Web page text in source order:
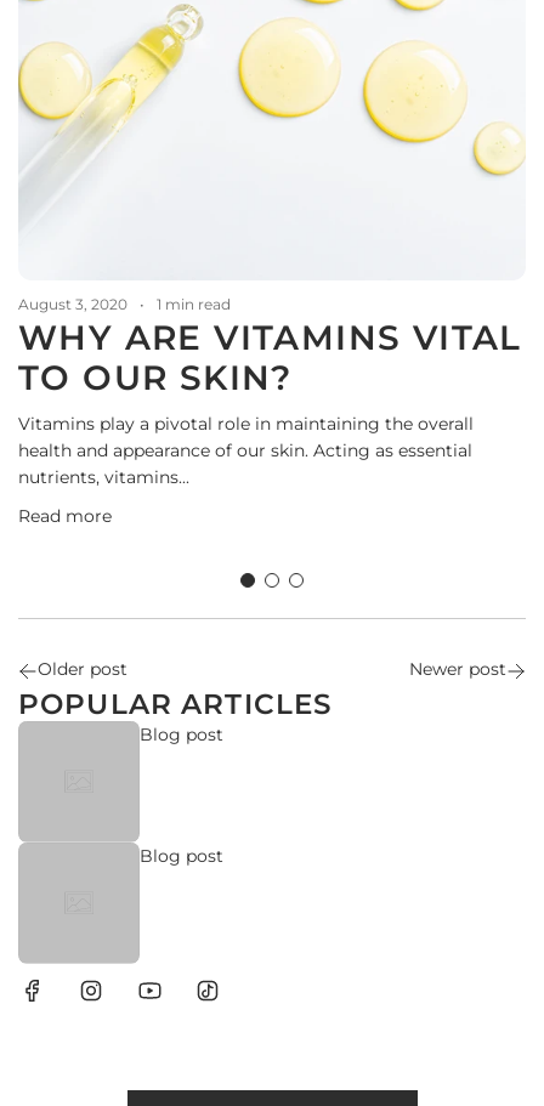
August 3, 2020 1 min read
WHY ARE VITAMINS VITAL
TO OUR SKIN?
Vitamins play a pivotal role in maintaining the overall
health and appearance of our skin. Acting as essential
nutrients, vitamins...
Read more
Older post Newer post
POPULAR ARTICLES
Blog post
Blog post